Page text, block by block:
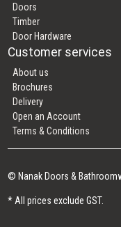
Doors
Timber
Door Hardware
Customer services
About us
Brochures
Delivery
Open an Account
Terms & Conditions
© Nanak Doors &
* All prices exclude GST.